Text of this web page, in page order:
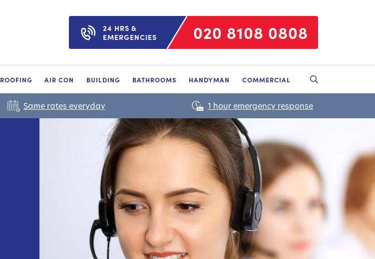
24 HRS &
EMERGENCIES
020 8108 0808
ROOFING AIR CON BUILDING BATHROOMS HANDYMAN COMMERCIAL
Same rates everyday